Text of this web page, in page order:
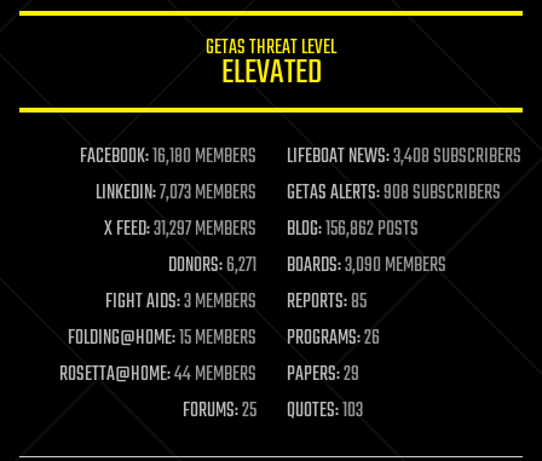
life extension
machine learning
mapping
materials
mathematics
military
mobile phones
moore's law
nanotechnology
neuroscience
GETAS THREAT LEVEL
ELEVATED
FACEBOOK:16,180 MEMBERS LIFEBOAT NEWS:3,408 SUBSCRIBERS
LINKEDIN:7,073 MEMBERS GETAS ALERTS:908 SUBSCRIBERS
X FEED:31,297 MEMBERS BLOG:156,862 POSTS
DONORS:6,271 BOARDS:3,090 MEMBERS
FIGHT AIDS:3 MEMBERS REPORTS:85
FOLDING@HOME:15 MEMBERS PROGRAMS:26
ROSETTA@HOME:44 MEMBERS PAPERS:29
FORUMS:25 QUOTES:103